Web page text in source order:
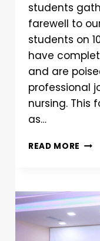
students
farewell to
students on
have
and are
professional
nursing. This
as…
READ MORE